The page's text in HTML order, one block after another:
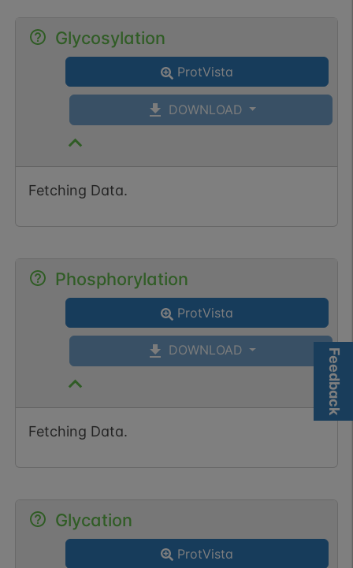
Feedback
Glycosylation
ProtVista
DOWNLOAD
Fetching Data.
Phosphorylation
ProtVista
DOWNLOAD
Fetching Data.
Glycation
ProtVista